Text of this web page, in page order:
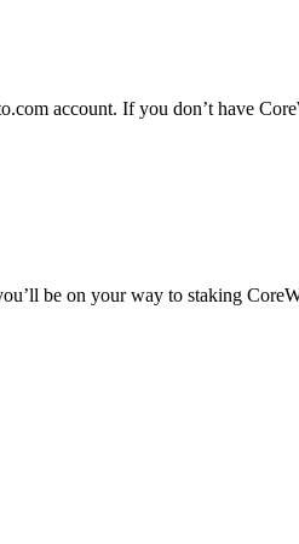
account. If you don’t have
be on your way to staking